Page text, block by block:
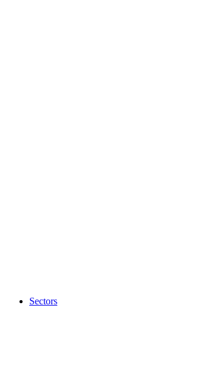
Sectors